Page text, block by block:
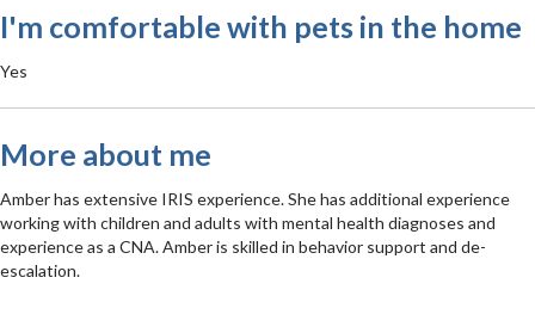
I'm comfortable with pets in the home
Yes
More about me
Amber has extensive IRIS experience. She has additional experience
working with children and adults with mental health diagnoses and
experience as a CNA. Amber is skilled in behavior support and de-
escalation.